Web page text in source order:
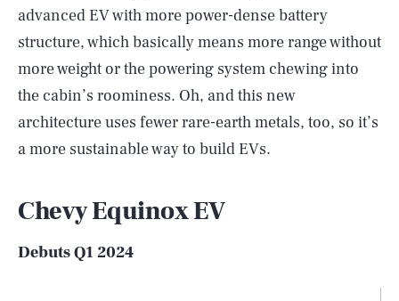
advanced EV with more power-dense battery
structure, which basically means more range without
more weight or the powering system chewing into
the cabin’s roominess. Oh, and this new
architecture uses fewer rare-earth metals, too, so it’s
a more sustainable way to build EVs.
Chevy Equinox EV
Debuts Q1 2024